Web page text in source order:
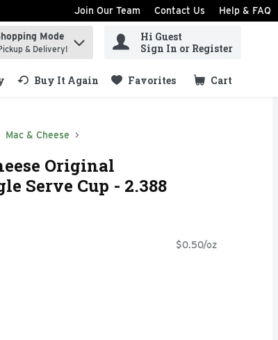
Join Our Team Contact Us Help & FAQ
Mode
& Delivery!
Hi Guest
Sign In or Register
Buy It Again Favorites Cart
.
Mac & Cheese
Original
Serve Cup - 2.388
$0.50/oz